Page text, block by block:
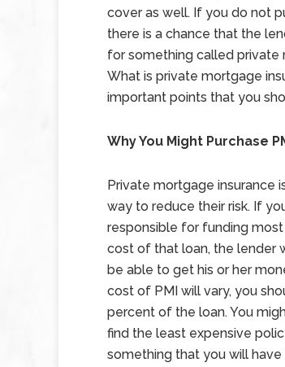
cover as well. If you do not
there is a chance that the
for something called private
What is private mortgage
important points that you
Why You Might Purchase
Private mortgage insurance
way to reduce their risk. If
responsible for funding
cost of that loan, the lender
be able to get his or her
cost of PMI will vary, you
percent of the loan. You
find the least expensive
something that you will